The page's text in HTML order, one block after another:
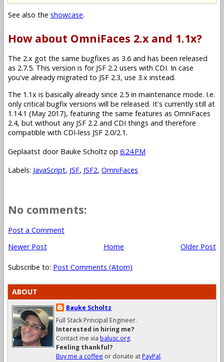
See also the showcase.
How about OmniFaces 2.x and 1.1x?
The 2.x got the same bugfixes as 3.6 and has been released
as 2.7.5. This version is for JSF 2.2 users with CDI. In case
you've already migrated to JSF 2.3, use 3.x instead.
The 1.1x is basically already since 2.5 in maintenance mode. I.e.
only critical bugfix versions will be released. It's currently still at
1.14.1 (May 2017), featuring the same features as OmniFaces
2.4, but without any JSF 2.2 and CDI things and therefore
compatible with CDI-less JSF 2.0/2.1.
Geplaatst door Bauke Scholtz op 6:24 PM
Labels: JavaScript, JSF, JSF2, OmniFaces
No comments:
Post a Comment
Newer Post
Older Post
Home
Subscribe to: Post Comments (Atom)
ABOUT
Bauke Scholtz
Full Stack Principal Engineer.
Interested in hiring me?
Contact me via balusc.org.
Feeling thankful?
Buy me a coffee or donate atPayPal.